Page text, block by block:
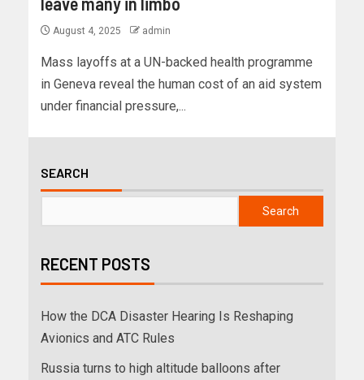
August 4, 2025 admin
Mass layoffs at a UN-backed health programme
in Geneva reveal the human cost of an aid system
under financial pressure,...
SEARCH
Search
RECENT POSTS
How the DCA Disaster Hearing Is Reshaping
Avionics and ATC Rules
Russia turns to high altitude balloons after